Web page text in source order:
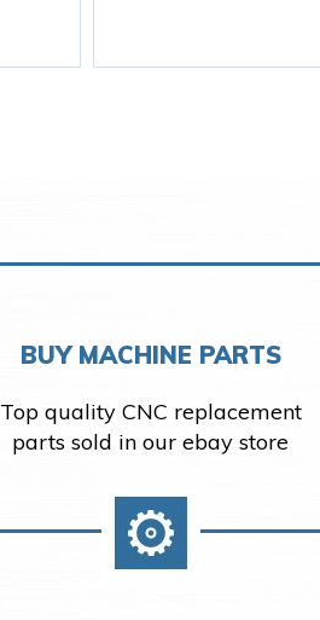
BUY MACHINE PARTS
Top quality CNC replacement
parts sold in our ebay store